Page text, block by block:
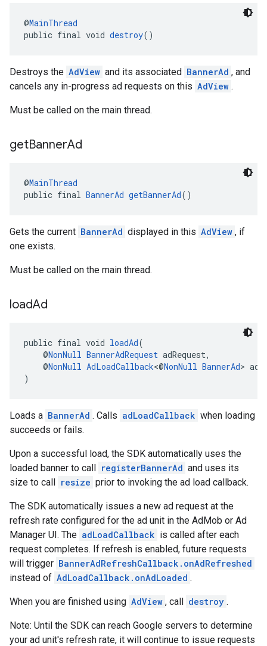
@MainThread
public final void destroy()
Destroys the AdView and its associated BannerAd , and
cancels any in-progress ad requests on this AdView .
Must be called on the main thread.
getBannerAd
@MainThread
public final BannerAd getBannerAd()
Gets the current BannerAd displayed in this AdView , if
one exists.
Must be called on the main thread.
loadAd
public final void loadAd(
@NonNull BannerAdRequest adRequest,
@NonNull AdLoadCallback<@NonNull BannerAd>
)
Loads a BannerAd . Calls adLoadCallback when loading
succeeds or fails.
Upon a successful load, the SDK automatically uses the
loaded banner to call registerBannerAd and uses its
size to call resize prior to invoking the ad load callback.
The SDK automatically issues a new ad request at the
refresh rate configured for the ad unit in the AdMob or Ad
Manager UI. The adLoadCallback is called after each
request completes. If refresh is enabled, future requests
will trigger BannerAdRefreshCallback.onAdRefreshed
instead of AdLoadCallback.onAdLoaded .
When you are finished using AdView , call destroy .
Note: Until the SDK can reach Google servers to determine
your ad unit's refresh rate, it will continue to issue requests